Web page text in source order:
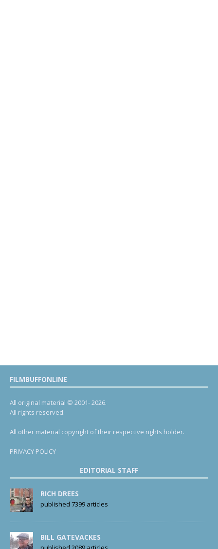
FILMBUFFONLINE
All original material © 2001- 2026.
All rights reserved.
All other material copyright of their respective rights holder.
PRIVACY POLICY
EDITORIAL STAFF
RICH DREES
published 7399 articles
BILL GATEVACKES